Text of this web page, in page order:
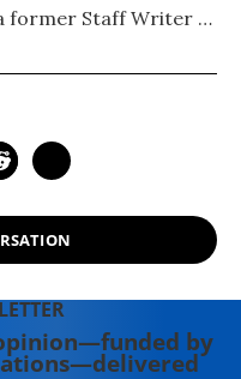
former Staff Writer at
She comes from a
independent
by